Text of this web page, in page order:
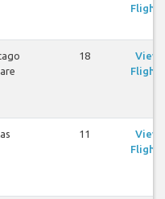
Flights
18
View
Flights
11
View
Flights